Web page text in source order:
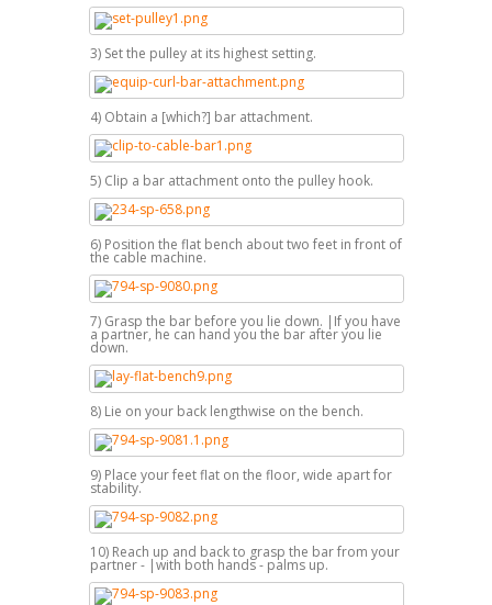
3) Set the pulley at its highest setting.
4) Obtain a [which?] bar attachment.
5) Clip a bar attachment onto the pulley hook.
6) Position the flat bench about two feet in front of
the cable machine.
7) Grasp the bar before you lie down. |If you have
a partner, he can hand you the bar after you lie
down.
8) Lie on your back lengthwise on the bench.
9) Place your feet flat on the floor, wide apart for
stability.
10) Reach up and back to grasp the bar from your
partner - |with both hands - palms up.